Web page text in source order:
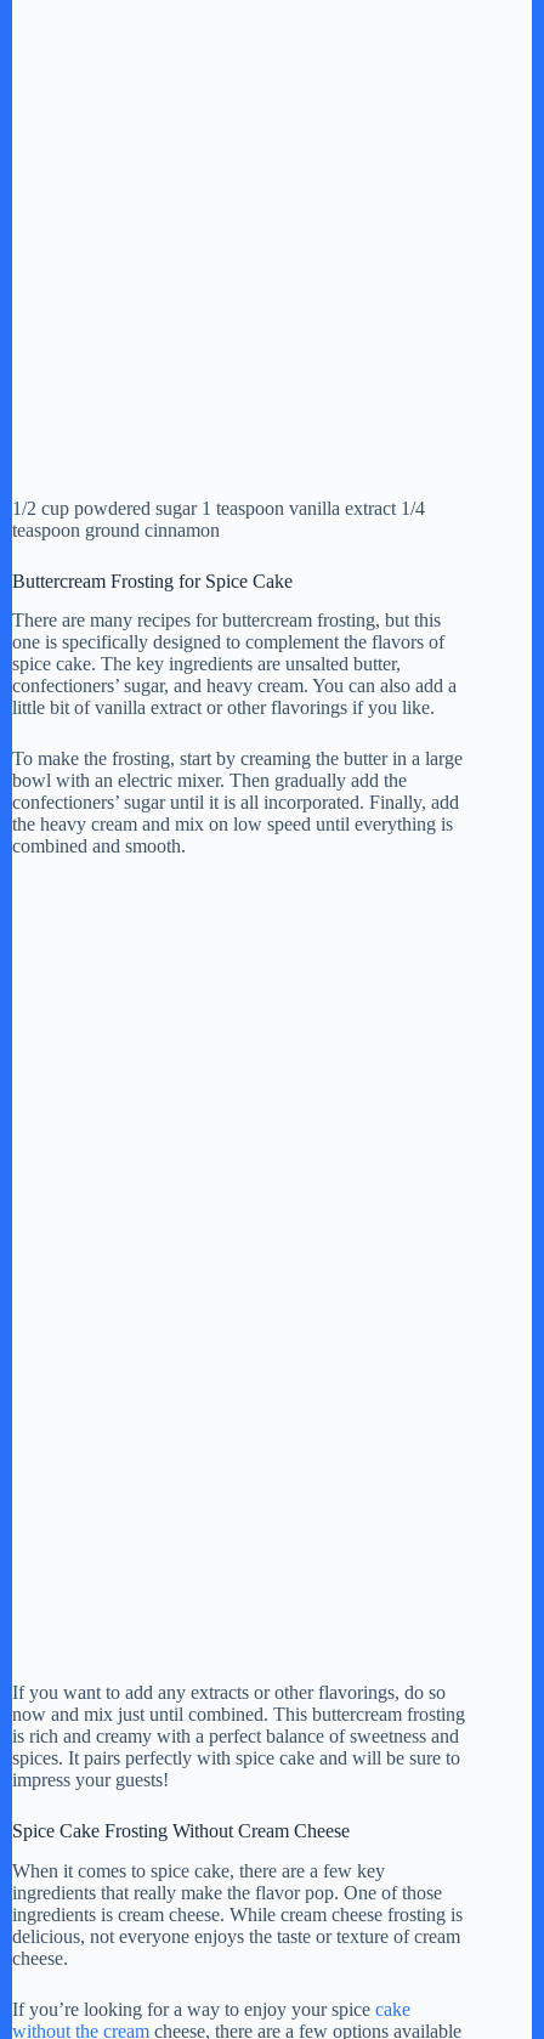
1/2 cup powdered sugar 1 teaspoon vanilla extract 1/4
teaspoon ground cinnamon
Buttercream Frosting for Spice Cake
There are many recipes for buttercream frosting, but this
one is specifically designed to complement the flavors of
spice cake. The key ingredients are unsalted butter,
confectioners’ sugar, and heavy cream. You can also add a
little bit of vanilla extract or other flavorings if you like.
To make the frosting, start by creaming the butter in a large
bowl with an electric mixer. Then gradually add the
confectioners’ sugar until it is all incorporated. Finally, add
the heavy cream and mix on low speed until everything is
combined and smooth.
If you want to add any extracts or other flavorings, do so
now and mix just until combined. This buttercream frosting
is rich and creamy with a perfect balance of sweetness and
spices. It pairs perfectly with spice cake and will be sure to
impress your guests!
Spice Cake Frosting Without Cream Cheese
When it comes to spice cake, there are a few key
ingredients that really make the flavor pop. One of those
ingredients is cream cheese. While cream cheese frosting is
delicious, not everyone enjoys the taste or texture of cream
cheese.
If you’re looking for a way to enjoy your spice cake
without the cream cheese, there are a few options available